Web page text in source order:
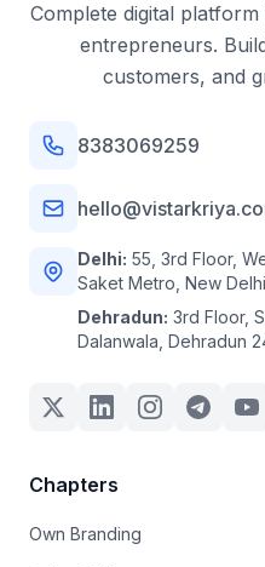
Complete digital
entrepreneurs.
customers, and
8383069259
Delhi: 55, 3rd Floor,
Saket Metro, New
Dehradun: 3rd Floor,
Dalanwala, Dehradun
Chapters
Own Branding